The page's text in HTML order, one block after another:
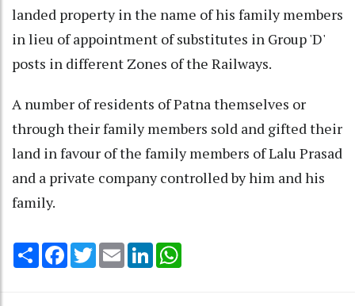
landed property in the name of his family members
in lieu of appointment of substitutes in Group 'D'
posts in different Zones of the Railways.
A number of residents of Patna themselves or
through their family members sold and gifted their
land in favour of the family members of Lalu Prasad
and a private company controlled by him and his
family.
Share Facebook
TwitterEmail LinkedIn